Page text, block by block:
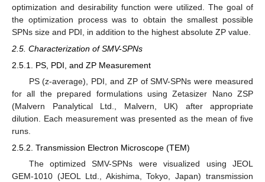
optimization and desirability function were utilized. The goal of
the optimization process was to obtain the smallest possible
SPNs size and PDI, in addition to the highest absolute ZP value.
2.5. Characterization of SMV-SPNs
2.5.1. PS, PDI, and ZP Measurement
PS (z-average), PDI, and ZP of SMV-SPNs were measured
for all the prepared formulations using Zetasizer Nano ZSP
(Malvern Panalytical Ltd., Malvern, UK) after appropriate
dilution. Each measurement was presented as the mean of five
runs.
2.5.2. Transmission Electron Microscope (TEM)
The optimized SMV-SPNs were visualized using JEOL
GEM-1010 (JEOL Ltd., Akishima, Tokyo, Japan) transmission